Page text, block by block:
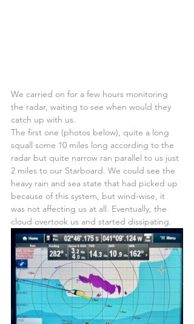
We carried on for a few hours monitoring
the radar, waiting to see when would they
catch up with us.
The first one (photos below), quite a long
squall some 10 miles long according to the
radar but quite narrow ran parallel to us just
2 miles to our Starboard. We could see the
heavy rain and sea state that had picked up
because of this system, but wind-wise, it
was not affecting us at all. Eventually, the
cloud overtook us and started dissipating.